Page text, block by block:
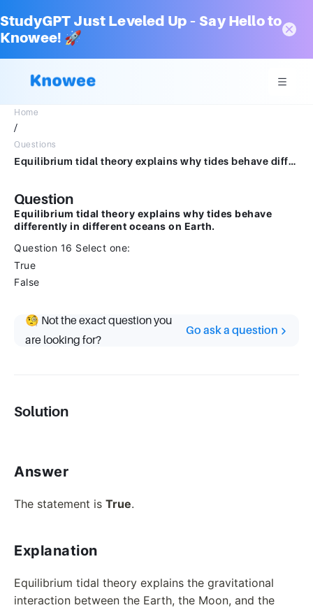
StudyGPT Just Leveled Up – Say Hello to
Knowee! 🚀
Home
/
Questions
Equilibrium tidal theory explains why tides behave differently in different oceans on Earth.Question 16Select one:TrueFalse
Question
Equilibrium tidal theory explains why tides behave
differently in different oceans on Earth.
Question 16 Select one:
True
False
🧐 Not the exact question you
are looking for?
Go ask a question
Solution
Answer
The statement is True.
Explanation
Equilibrium tidal theory explains the gravitational
interaction between the Earth, the Moon, and the